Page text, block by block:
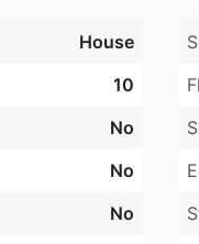
House
10
No
No
No